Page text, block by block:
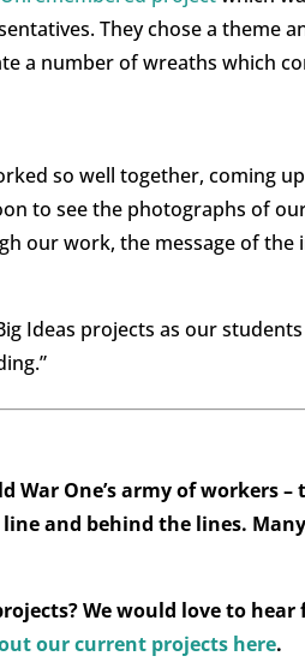
They chose a theme
a number of wreaths which
so well together, coming
to see the photographs of
our work, the message of
Ideas projects as our
One’s army of workers –
and behind the lines.
We would love to hear
our current projects here.